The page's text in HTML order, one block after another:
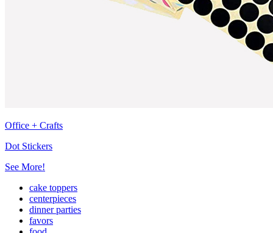
Office + Crafts
Dot Stickers
See More!
cake toppers
centerpieces
dinner parties
favors